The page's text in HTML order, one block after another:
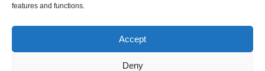
features and functions.
Accept
Deny
Follow us